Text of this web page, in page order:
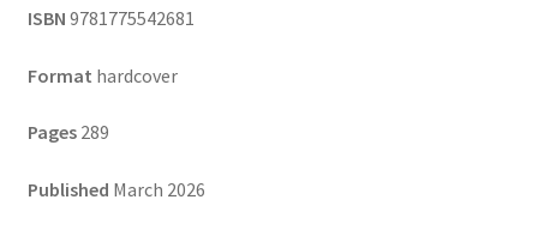
ISBN 9781775542681
Format hardcover
Pages 289
Published March 2026